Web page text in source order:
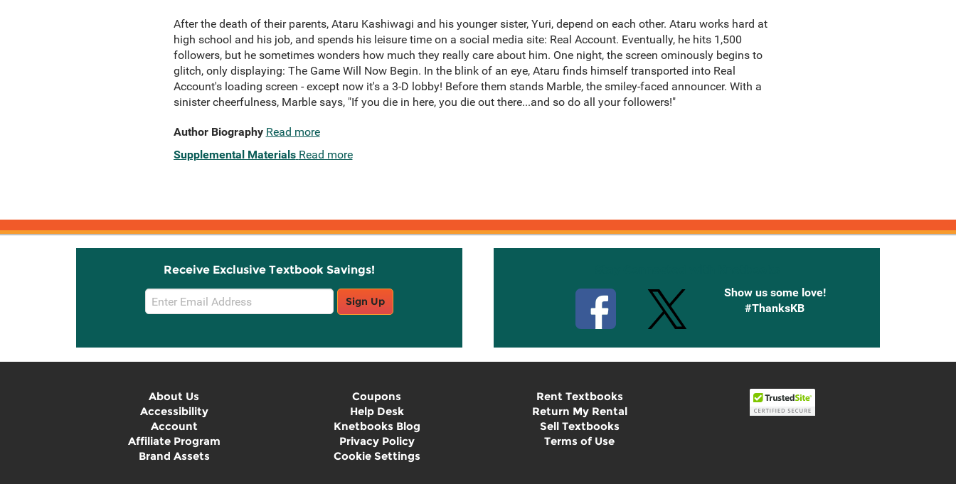
After the death of their parents, Ataru Kashiwagi and his younger sister, Yuri, depend on each other. Ataru works hard at
high school and his job, and spends his leisure time on a social media site: Real Account. Eventually, he hits 1,500
followers, but he sometimes wonders how much they really care about him. One night, the screen ominously begins to
glitch, only displaying: The Game Will Now Begin. In the blink of an eye, Ataru finds himself transported into Real
Account's loading screen - except now it's a 3-D lobby! Before them stands Marble, the smiley-faced announcer. With a
sinister cheerfulness, Marble says, "If you die in here, you die out there...and so do all your followers!"
Author Biography Read more
Supplemental Materials Read more
Receive Exclusive Textbook Savings!
Email
Sign
Sign Up
Show us some love!
#ThanksKB
About Us
Accessibility
Account
Affiliate Program
Brand Assets
Coupons
Help Desk
Knetbooks Blog
Privacy Policy
Cookie Settings
Rent Textbooks
Return My Rental
Sell Textbooks
Terms of Use